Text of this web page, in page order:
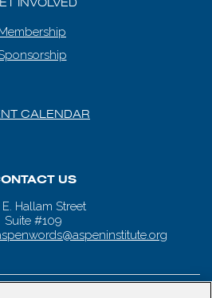
CALENDAR
US
E. Hallam Street
Suite #109